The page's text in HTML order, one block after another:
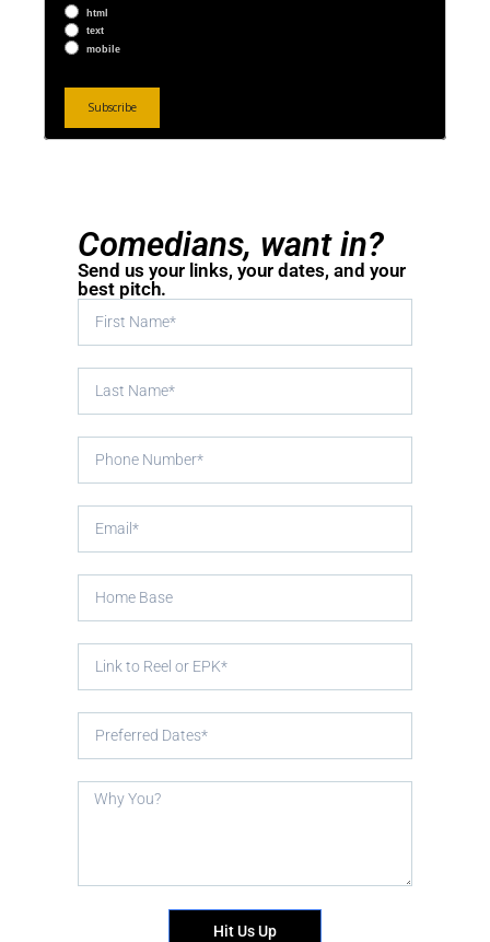
html
text
mobile
Comedians, want in?
Send us your links, your dates, and your
best pitch.
Hit Us Up